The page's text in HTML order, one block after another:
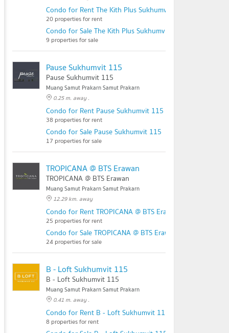
Condo for Rent The Kith Plus Sukhumvit 113
20 properties for rent
Condo for Sale The Kith Plus Sukhumvit 113
9 properties for sale
Pause Sukhumvit 115
Pause Sukhumvit 115
Muang Samut Prakarn Samut Prakarn
0.25 m. away .
Condo for Rent Pause Sukhumvit 115
38 properties for rent
Condo for Sale Pause Sukhumvit 115
17 properties for sale
TROPICANA @ BTS Erawan
TROPICANA @ BTS Erawan
Muang Samut Prakarn Samut Prakarn
12.29 km. away
Condo for Rent TROPICANA @ BTS Erawan
25 properties for rent
Condo for Sale TROPICANA @ BTS Erawan
24 properties for sale
B - Loft Sukhumvit 115
B - Loft Sukhumvit 115
Muang Samut Prakarn Samut Prakarn
0.41 m. away .
Condo for Rent B - Loft Sukhumvit 115
8 properties for rent